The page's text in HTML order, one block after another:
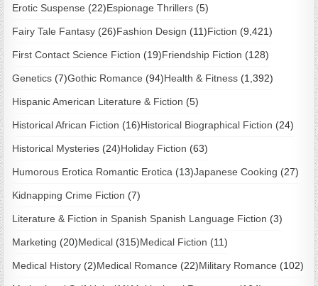
Erotic Suspense (22)Espionage Thrillers (5)
Fairy Tale Fantasy (26)Fashion Design (11)Fiction (9,421)
First Contact Science Fiction (19)Friendship Fiction (128)
Genetics (7)Gothic Romance (94)Health & Fitness (1,392)
Hispanic American Literature & Fiction (5)
Historical African Fiction (16)Historical Biographical Fiction (24)
Historical Mysteries (24)Holiday Fiction (63)
Humorous Erotica Romantic Erotica (13)Japanese Cooking (27)
Kidnapping Crime Fiction (7)
Literature & Fiction in Spanish Spanish Language Fiction (3)
Marketing (20)Medical (315)Medical Fiction (11)
Medical History (2)Medical Romance (22)Military Romance (102)